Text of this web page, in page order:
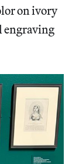
on ivory
engraving